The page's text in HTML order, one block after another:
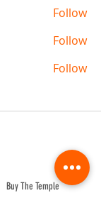
Follow
Follow
Follow
Buy The Temple